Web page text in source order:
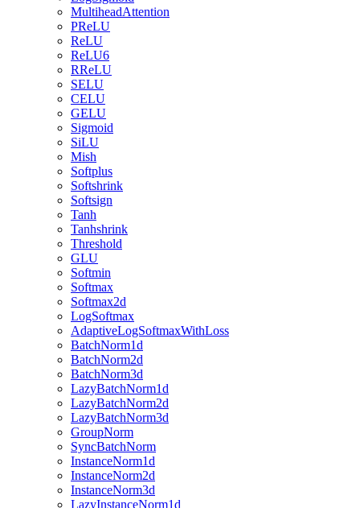
MultiheadAttention
PReLU
ReLU
ReLU6
RReLU
SELU
CELU
GELU
Sigmoid
SiLU
Mish
Softplus
Softshrink
Softsign
Tanh
Tanhshrink
Threshold
GLU
Softmin
Softmax
Softmax2d
LogSoftmax
AdaptiveLogSoftmaxWithLoss
BatchNorm1d
BatchNorm2d
BatchNorm3d
LazyBatchNorm1d
LazyBatchNorm2d
LazyBatchNorm3d
GroupNorm
SyncBatchNorm
InstanceNorm1d
InstanceNorm2d
InstanceNorm3d
LazyInstanceNorm1d